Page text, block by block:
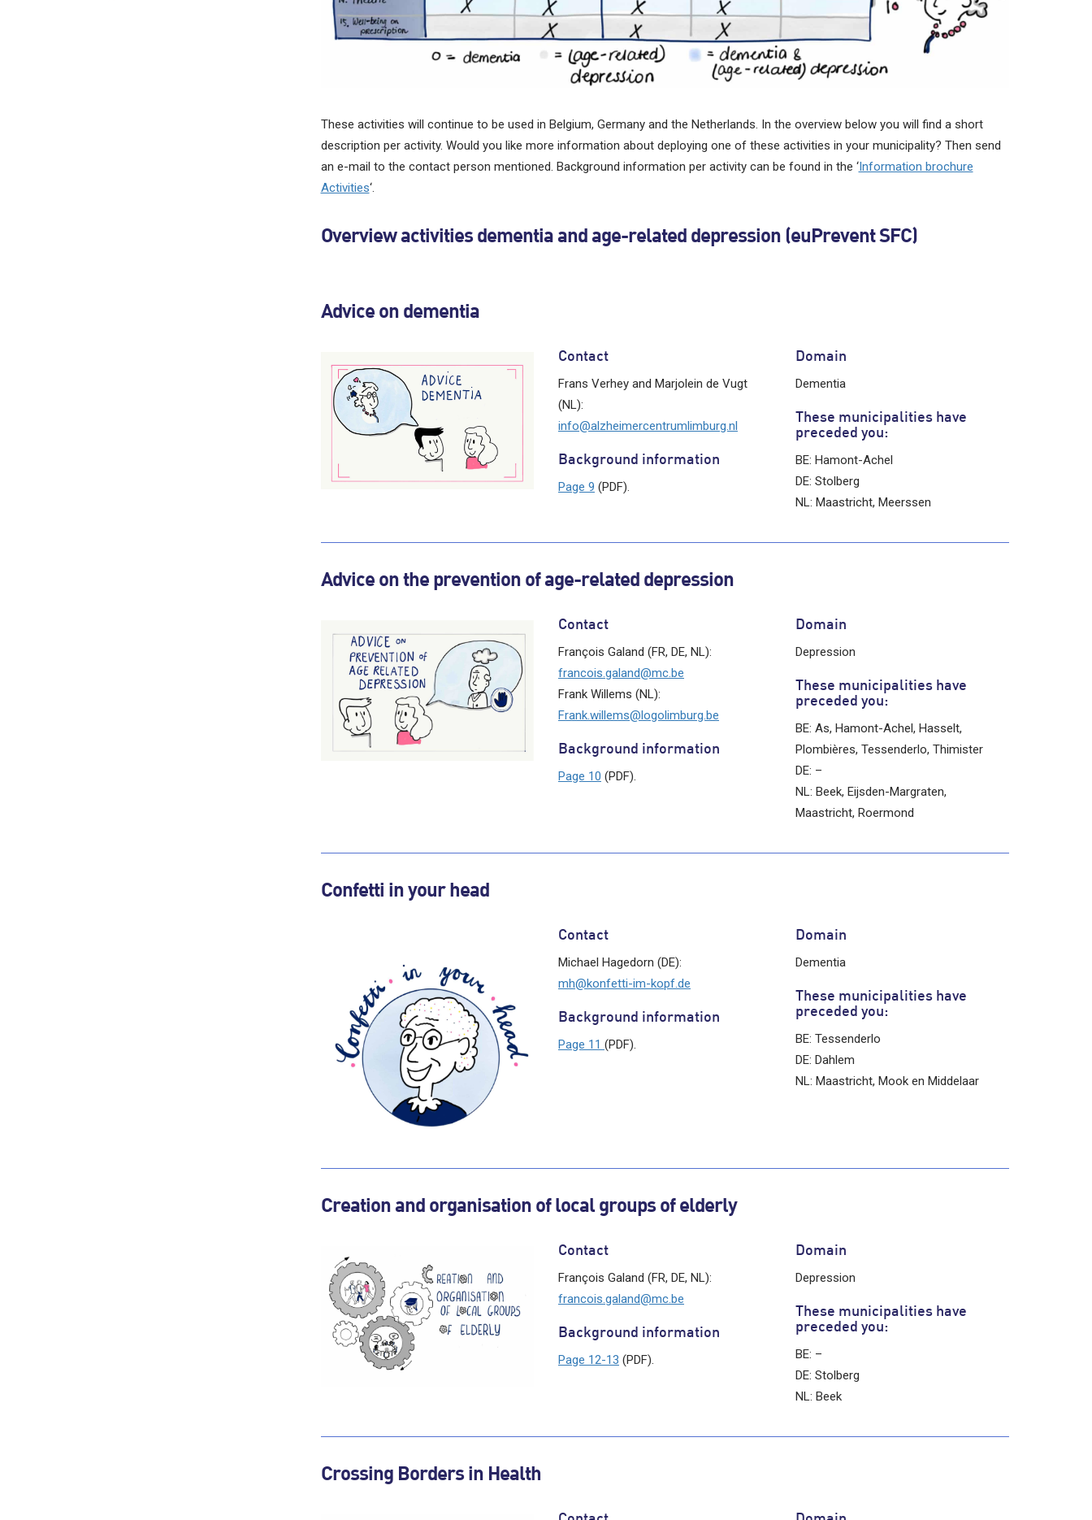
These activities will continue to be used in Belgium, Germany and the Netherlands. In the overview below you will find a short
description per activity. Would you like more information about deploying one of these activities in your municipality? Then send
an e-mail to the contact person mentioned. Background information per activity can be found in the ‘Information brochure
Activities‘.
Overview activities dementia and age-related depression (euPrevent SFC)
Advice on dementia
Contact
Frans Verhey and Marjolein de Vugt
(NL):
info@alzheimercentrumlimburg.nl
Background information
Page 9 (PDF).
Domain
Dementia
These municipalities have
preceded you:
BE: Hamont-Achel
DE: Stolberg
NL: Maastricht, Meerssen
Advice on the prevention of age-related depression
Contact
François Galand (FR, DE, NL):
francois.galand@mc.be
Frank Willems (NL):
Frank.willems@logolimburg.be
Background information
Page 10 (PDF).
Domain
Depression
These municipalities have
preceded you:
BE: As, Hamont-Achel, Hasselt,
Plombières, Tessenderlo, Thimister
DE: –
NL: Beek, Eijsden-Margraten,
Maastricht, Roermond
Confetti in your head
Contact
Michael Hagedorn (DE):
mh@konfetti-im-kopf.de
Background information
Page 11 (PDF).
Domain
Dementia
These municipalities have
preceded you:
BE: Tessenderlo
DE: Dahlem
NL: Maastricht, Mook en Middelaar
Creation and organisation of local groups of elderly
Contact
François Galand (FR, DE, NL):
francois.galand@mc.be
Background information
Page 12-13 (PDF).
Domain
Depression
These municipalities have
preceded you:
BE: –
DE: Stolberg
NL: Beek
Crossing Borders in Health